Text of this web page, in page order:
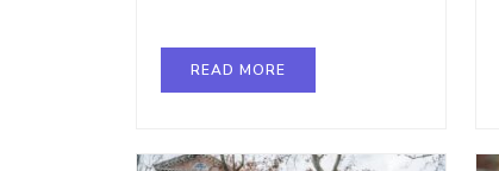
READ MORE